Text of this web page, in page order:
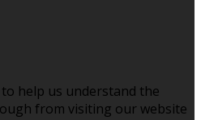
help us understand the
from visiting our website